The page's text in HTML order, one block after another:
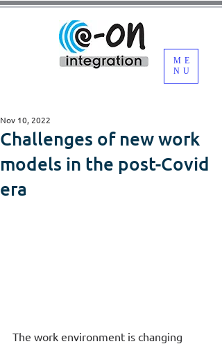
ME
NU
Challenges of new work
models in the post-Covid
era
Nov 10, 2022
The work environment is changing